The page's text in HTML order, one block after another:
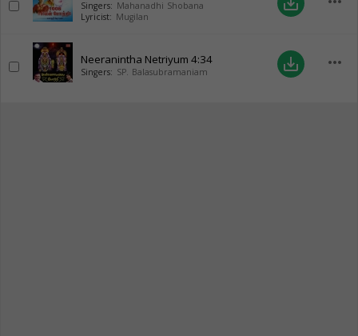
Singers: Mahanadhi Shobana
Lyricist: Mugilan
Neeranintha Netriyum 4:34
Singers: SP. Balasubramaniam save_alt more_horiz